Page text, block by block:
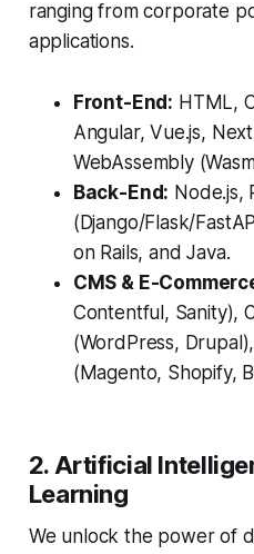
ranging from corporate
applications.
Front-End: HTML,
Angular, Vue.js,
WebAssembly
Back-End: Node.js,
(Django/Flask/
on Rails, and Java.
CMS & E-
Contentful, Sanity),
(WordPress,
(Magento, Shopify,
2. Artificial
Learning
We unlock the power of